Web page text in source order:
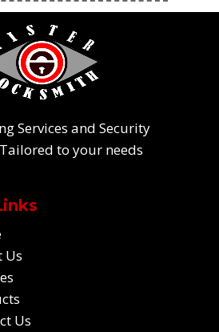
Services and Security
to your needs
Us
Us